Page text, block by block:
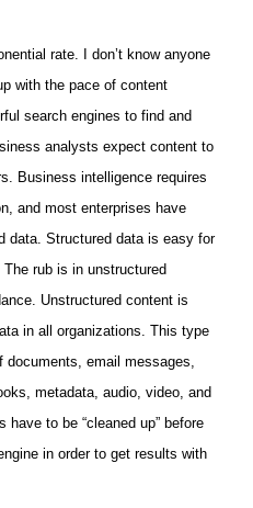
rate. I don’t know anyone
with the pace of content
search engines to find and
analysts expect content to
Business intelligence requires
and most enterprises have
data. Structured data is easy for
rub is in unstructured
Unstructured content is
in all organizations. This type
email messages,
metadata, audio, video, and
to be “cleaned up” before
in order to get results with